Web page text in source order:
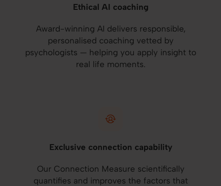
Ethical AI coaching
Award-winning AI delivers responsible,
personalised coaching vetted by
psychologists — helping you apply insight to
real life moments.
Exclusive connection capability
Our Connection Measure scientifically
quantifies and improves the factors that